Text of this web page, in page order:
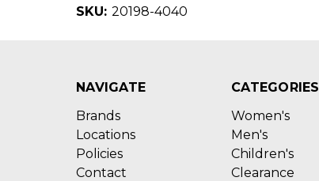
SKU: 20198-4040
NAVIGATE
Brands
Locations
Policies
Contact
CATEGORIES
Women's
Men's
Children's
Clearance